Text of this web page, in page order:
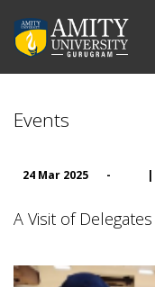
Events
24 Mar 2025 - |
A Visit of